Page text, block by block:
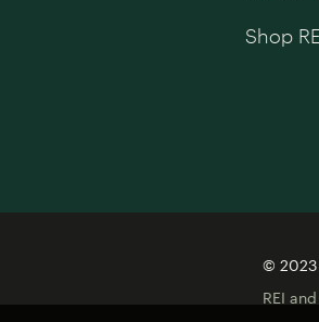
Shop
© 2023
REI